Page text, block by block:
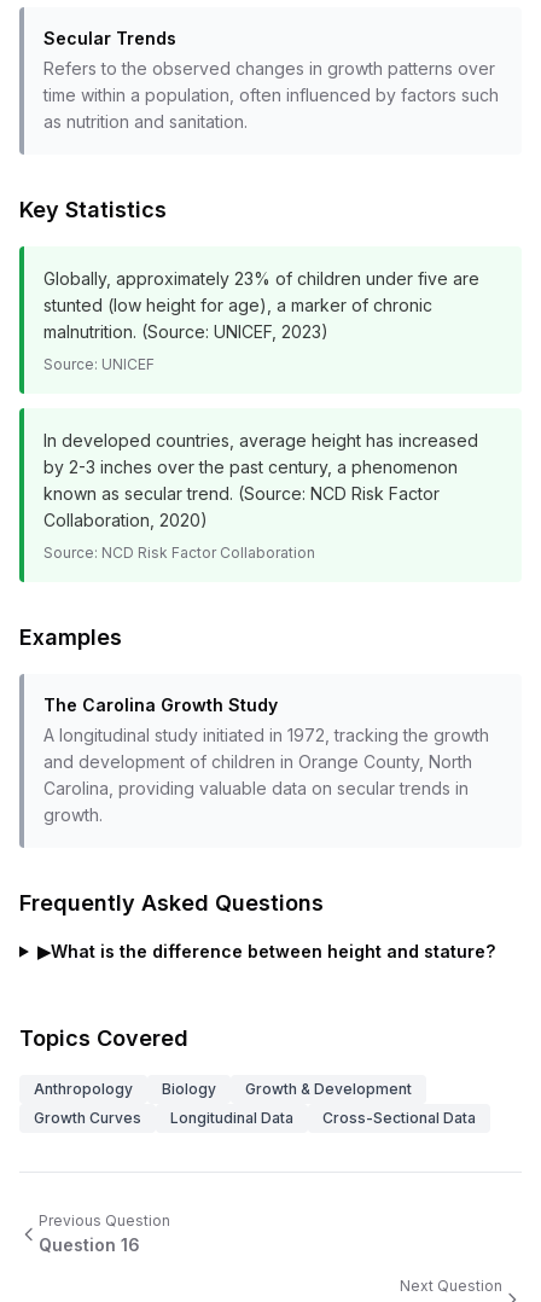
Secular Trends
Refers to the observed changes in growth patterns over
time within a population, often influenced by factors such
as nutrition and sanitation.
Key Statistics
Globally, approximately 23% of children under five are
stunted (low height for age), a marker of chronic
malnutrition. (Source: UNICEF, 2023)
Source: UNICEF
In developed countries, average height has increased
by 2-3 inches over the past century, a phenomenon
known as secular trend. (Source: NCD Risk Factor
Collaboration, 2020)
Source: NCD Risk Factor Collaboration
Examples
The Carolina Growth Study
A longitudinal study initiated in 1972, tracking the growth
and development of children in Orange County, North
Carolina, providing valuable data on secular trends in
growth.
Frequently Asked Questions
▶What is the difference between height and stature?
Topics Covered
Anthropology Biology
Growth & Development
Growth Curves
Longitudinal Data Cross-Sectional Data
Previous Question
Question 16
Next Question